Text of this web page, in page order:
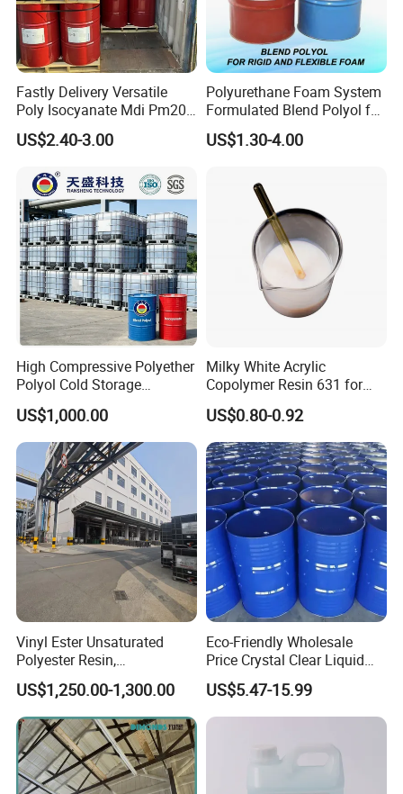
Fastly Delivery Versatile
Poly Isocyanate Mdi Pm200
Monomer Pheny Isocyanate
Foam Solution for Two
Sofa Mattress and Cushion
Production
US$2.40-3.00
Polyurethane Foam System
Formulated Blend Polyol for
Rigid and Flexible Foam
Insulation
US$1.30-4.00
High Compressive Polyether
Polyol Cold Storage
Sandwich Panel Foam
US$1,000.00
Milky White Acrylic
Copolymer Resin 631 for
Printing Ink/CAS 25085-34-
1/Wholesales Price/Factory
Price
US$0.80-0.92
Vinyl Ester Unsaturated
Polyester Resin,
Orthophonic Type
Fiberglass Resin for Marine
Boat
US$1,250.00-1,300.00
Eco-Friendly Wholesale
Price Crystal Clear Liquid
Epoxy Resin Transparent
Resistant for DIY River
Table Resin Paint
US$5.47-15.99